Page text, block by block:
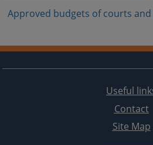
Approved budgets of courts
Useful
Contact
Site Map